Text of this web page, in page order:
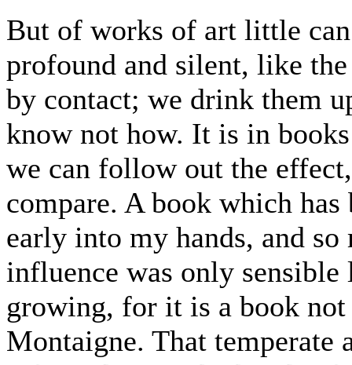
But of works of art little
profound and silent, like
by contact; we drink them
know not how. It is in
we can follow out the
compare. A book which
early into my hands, and
influence was only sensible
growing, for it is a book
Montaigne. That